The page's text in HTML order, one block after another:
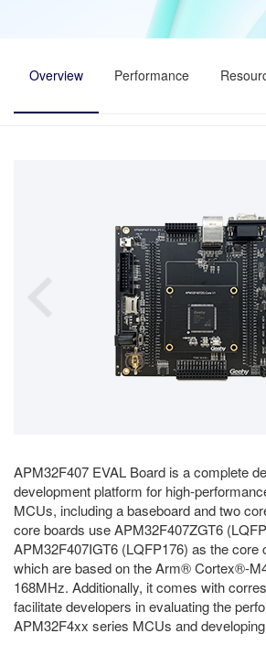
Overview Performance
APM32F407 EVAL Board is a complete
development platform for high-
MCUs, including a baseboard and two
core boards use APM32F407ZGT6
APM32F407IGT6 (LQFP176) as the core
which are based on the Arm® Cortex®-
168MHz. Additionally, it comes with
facilitate developers in evaluating the
APM32F4xx series MCUs and